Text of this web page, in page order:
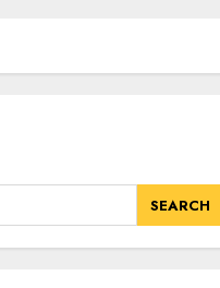
SEARCH